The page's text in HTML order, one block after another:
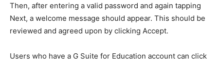
Then, after entering a valid password and again tapping
Next, a welcome message should appear. This should be
reviewed and agreed upon by clicking Accept.
Users who have a G Suite for Education account can click